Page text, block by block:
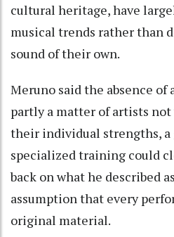
cultural heritage, have
musical trends rather than
sound of their own.
Meruno said the absence of
partly a matter of artists
their individual strengths, a
specialized training could
back on what he described
assumption that every
original material.